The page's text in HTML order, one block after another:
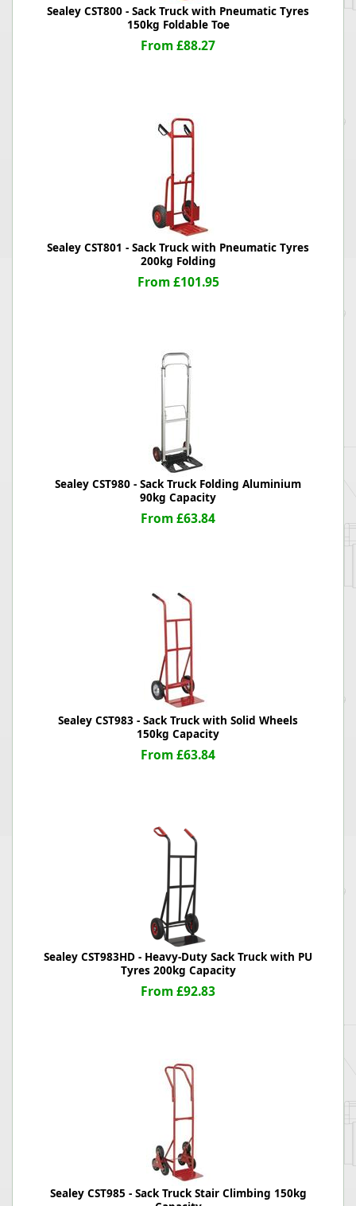
Sealey CST800 - Sack Truck with Pneumatic Tyres
150kg Foldable Toe
From £88.27
Sealey CST801 - Sack Truck with Pneumatic Tyres
200kg Folding
From £101.95
Sealey CST980 - Sack Truck Folding Aluminium
90kg Capacity
From £63.84
Sealey CST983 - Sack Truck with Solid Wheels
150kg Capacity
From £63.84
Sealey CST983HD - Heavy-Duty Sack Truck with PU
Tyres 200kg Capacity
From £92.83
Sealey CST985 - Sack Truck Stair Climbing 150kg